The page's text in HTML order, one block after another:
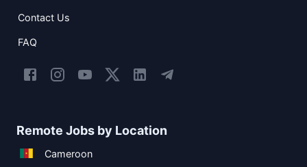
Contact Us
FAQ
Remote Jobs by Location
Cameroon